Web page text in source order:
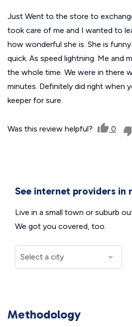
Just Went to the store to
took care of me and I wanted to
how wonderful she is. She is
quick. As speed lightning. Me and
the whole time. We were in there
minutes. Definitely did right when
keeper for sure.
Was this review helpful? 0
See internet providers in
Live in a small town or suburb
We got you covered, too.
Methodology